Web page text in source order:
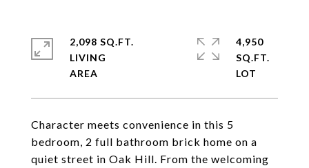
Character meets convenience in this 5
bedroom, 2 full bathroom brick home on a
quiet street in Oak Hill. From the welcoming
2,098 SQ.FT.
LIVING
4,950
SQ.FT.